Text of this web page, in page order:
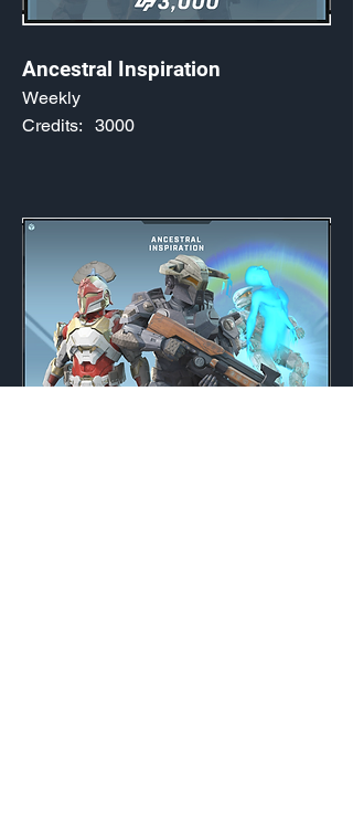
Ancestral Inspiration
Weekly
3000
Credits: